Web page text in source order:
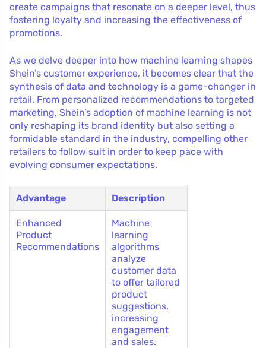
create campaigns that resonate on a deeper level, thus
fostering loyalty and increasing the effectiveness of
promotions.
As we delve deeper into how machine learning shapes
Shein’s customer experience, it becomes clear that the
synthesis of data and technology is a game-changer in
retail. From personalized recommendations to targeted
marketing, Shein’s adoption of machine learning is not
only reshaping its brand identity but also setting a
formidable standard in the industry, compelling other
retailers to follow suit in order to keep pace with
evolving consumer expectations.
Advantage Description
Enhanced
Product
Recommendations
Machine
learning
algorithms
analyze
customer data
to offer tailored
product
suggestions,
increasing
engagement
and sales.